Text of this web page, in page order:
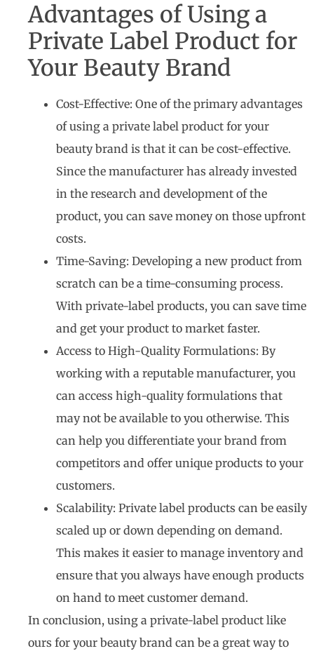
Advantages of Using a
Private Label Product for
Your Beauty Brand
Cost-Effective: One of the primary advantages
of using a private label product for your
beauty brand is that it can be cost-effective.
Since the manufacturer has already invested
in the research and development of the
product, you can save money on those upfront
costs.
Time-Saving: Developing a new product from
scratch can be a time-consuming process.
With private-label products, you can save time
and get your product to market faster.
Access to High-Quality Formulations: By
working with a reputable manufacturer, you
can access high-quality formulations that
may not be available to you otherwise. This
can help you differentiate your brand from
competitors and offer unique products to your
customers.
Scalability: Private label products can be easily
scaled up or down depending on demand.
This makes it easier to manage inventory and
ensure that you always have enough products
on hand to meet customer demand.
In conclusion, using a private-label product like
ours for your beauty brand can be a great way to